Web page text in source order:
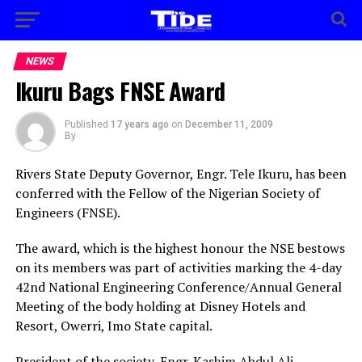
NEWS
Ikuru Bags FNSE Award
Published 17 years ago on December 11, 2009
By
Rivers State Deputy Governor, Engr. Tele Ikuru, has been
conferred with the Fellow of the Nigerian Society of
Engineers (FNSE).
The award, which is the highest honour the NSE bestows
on its members was part of activities marking the 4-day
42nd National Engineering Conference/Annual General
Meeting of the body holding at Disney Hotels and
Resort, Owerri, Imo State capital.